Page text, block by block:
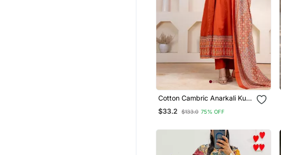
Cotton Cambric Anarkali Kurti
Pant Dupatta Set
$33.2 $133.0 75% OFF